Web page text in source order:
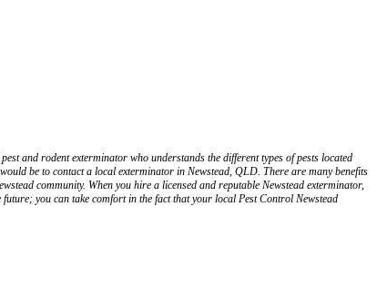
and rodent exterminator who understands the different types of pests located
be to contact a local exterminator in Newstead, QLD. There are many benefits
community. When you hire a licensed and reputable Newstead exterminator,
you can take comfort in the fact that your local Pest Control Newstead